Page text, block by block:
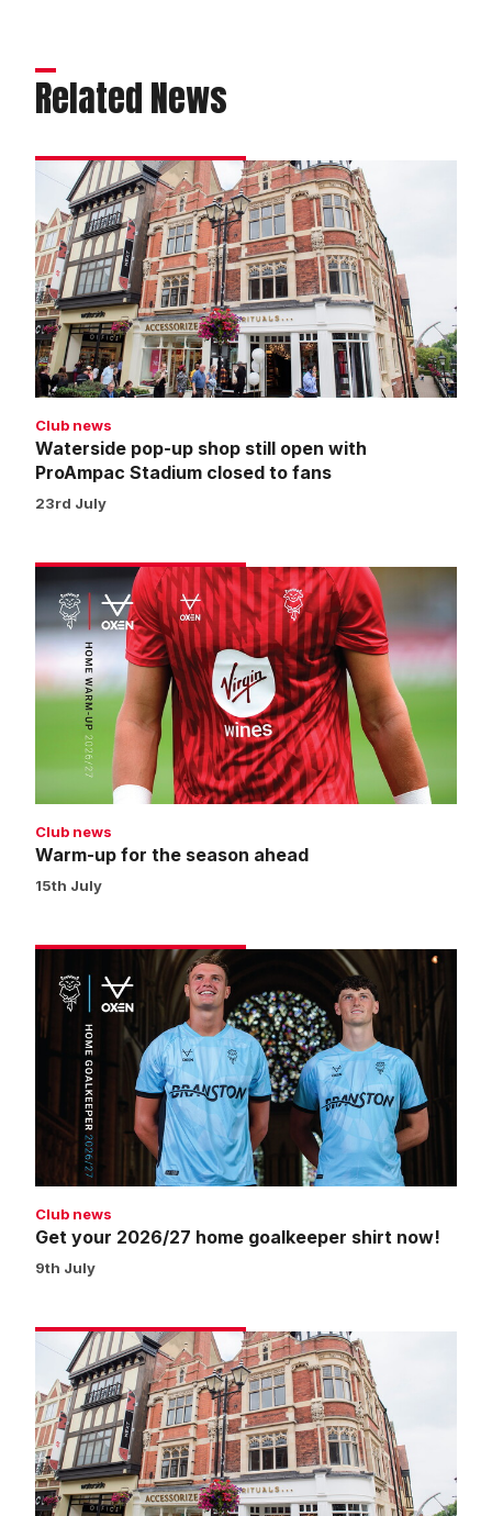
Related News
Waterside
pop-
up
shop
still
open
with
ProAmpac
Stadium
to
fans
Club news
Waterside pop-up shop still open with
ProAmpac Stadium closed to fans
23rd July
Warm-
up
for
the
season
ahead
Club news
Warm-up for the season ahead
15th July
your
2026/27
home
goalkeeper
now!
Club news
Get your 2026/27 home goalkeeper shirt now!
9th July
Click
and
collect
now
available
from
Waterside